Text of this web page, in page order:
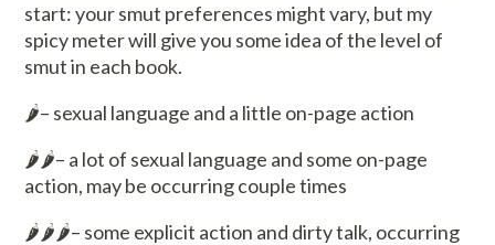
start: your smut preferences might vary, but my
spicy meter will give you some idea of the level of
smut in each book.
🌶️– sexual language and a little on-page action
🌶️🌶️– a lot of sexual language and some on-page
action, may be occurring couple times
🌶️🌶️🌶️– some explicit action and dirty talk, occurring